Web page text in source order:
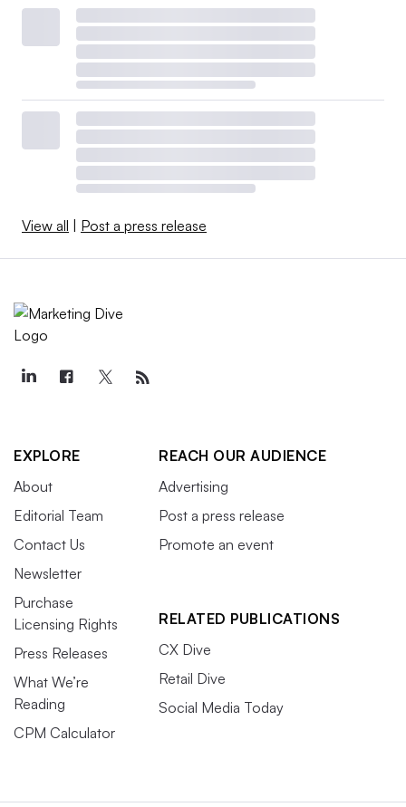
View all | Post a press release
EXPLORE
About
Editorial Team
Contact Us
Newsletter
Purchase
Licensing Rights
Press Releases
What We’re
Reading
CPM Calculator
REACH OUR AUDIENCE
Advertising
Post a press release
Promote an event
RELATED PUBLICATIONS
CX Dive
Retail Dive
Social Media Today